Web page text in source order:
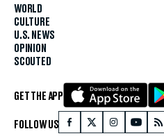
WORLD
CULTURE
U.S. NEWS
OPINION
SCOUTED
GET THE APP
FOLLOW US